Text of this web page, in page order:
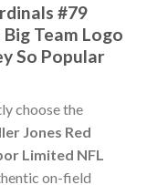
#79
Team Logo
So Popular
choose the
Jones Red
Limited NFL
on-field